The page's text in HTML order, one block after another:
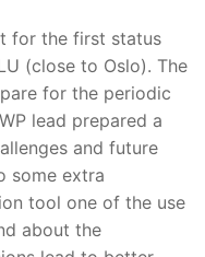
for the first status
(close to Oslo). The
for the periodic
lead prepared a
and future
some extra
tool one of the use
about the